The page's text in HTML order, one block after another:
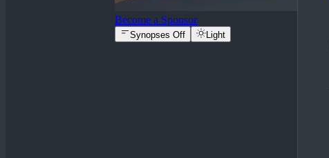
Become a Sponsor
Synopses Off Light